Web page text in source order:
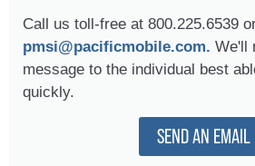
Call us toll-free at 800.225.6539
pmsi@pacificmobile.com. We'll
message to the individual best
quickly.
SEND AN EMAIL